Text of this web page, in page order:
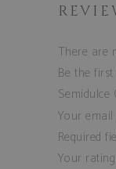
There are
Be the
Semidulce
Your
Required
Your rating